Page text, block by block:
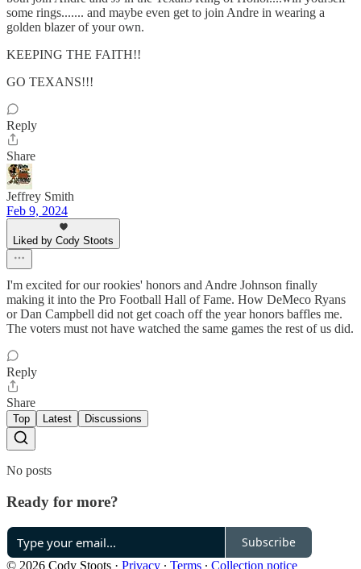
some rings....... and maybe even get to join Andre in wearing a
golden blazer of your own.
KEEPING THE FAITH!!
GO TEXANS!!!
Reply
Share
Jeffrey Smith
Feb 9, 2024
Liked by Cody Stoots
I'm excited for our rookies' honors and Andre Johnson finally
making it into the Pro Football Hall of Fame. How DeMeco Ryans
or Dan Campbell did not get coach off the year honors baffles me.
The voters must not have watched the same games the rest of us did.
Reply
Share
Top Latest Discussions
No posts
Ready for more?
Subscribe
© 2026 Cody Stoots · Privacy ∙ Terms ∙ Collection notice